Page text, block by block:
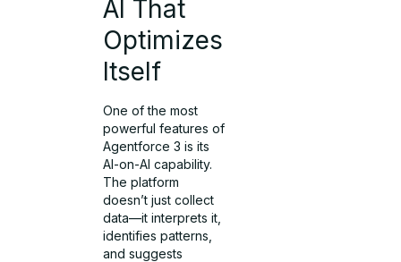
AI That
Optimizes
Itself
One of the most
powerful features of
Agentforce 3 is its
AI-on-AI capability.
The platform
doesn’t just collect
data—it interprets it,
identifies patterns,
and suggests